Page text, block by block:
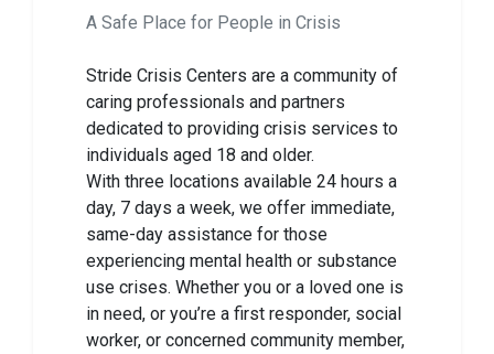
A Safe Place for People in Crisis
Stride Crisis Centers are a community of
caring professionals and partners
dedicated to providing crisis services to
individuals aged 18 and older.
With three locations available 24 hours a
day, 7 days a week, we offer immediate,
same-day assistance for those
experiencing mental health or substance
use crises. Whether you or a loved one is
in need, or you’re a first responder, social
worker, or concerned community member,